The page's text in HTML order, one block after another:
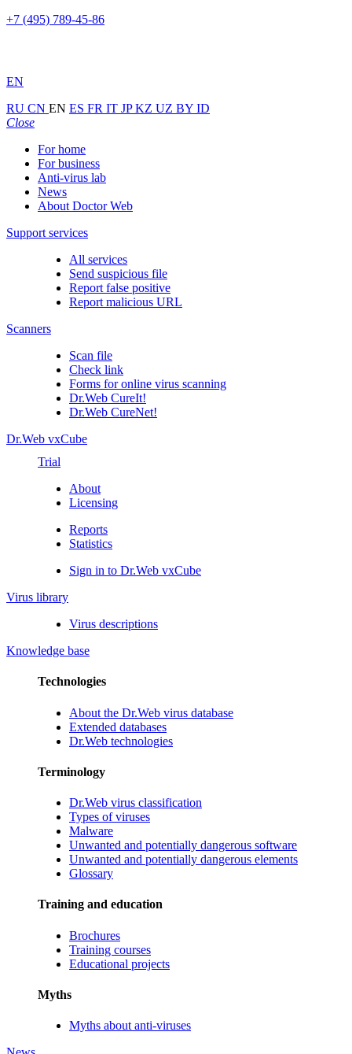
+7 (495) 789-45-86
EN
RU CN EN ES FR IT JPKZ UZ BY ID
Close
For home
For business
Anti-virus lab
News
About Doctor Web
Support services
All services
Send suspicious file
Report false positive
Report malicious URL
Scanners
Scan file
Check link
Forms for online virus scanning
Dr.Web CureIt!
Dr.Web CureNet!
Dr.Web vxCube
Trial
About
Licensing
Reports
Statistics
Sign in to Dr.Web vxCube
Virus library
Virus descriptions
Knowledge base
Technologies
About the Dr.Web virus database
Extended databases
Dr.Web technologies
Terminology
Dr.Web virus classification
Types of viruses
Malware
Unwanted and potentially dangerous software
Unwanted and potentially dangerous elements
Glossary
Training and education
Brochures
Training courses
Educational projects
Myths
Myths about anti-viruses